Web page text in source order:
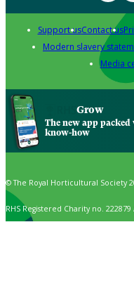
Support usContact us
Modern slavery
Media
Grow
The new app
know-how
© The Royal Horticultural Society
RHS Registered Charity no. 222879